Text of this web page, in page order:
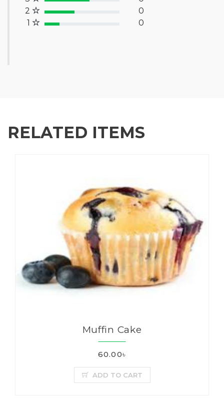
60% Complete (info)
2
40% Complete (warning)
0
1
20% Complete (danger) 0
RELATED ITEMS
Muffin Cake
60.00৳
ADD TO CART